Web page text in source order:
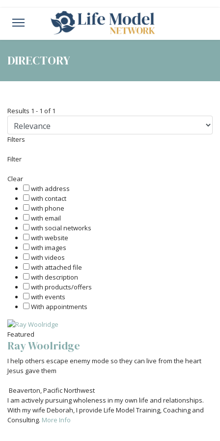
DIRECTORY
Results 1 - 1 of1
Filters
Filter
Clear
with address
with contact
with phone
with email
with social networks
with website
with images
with videos
with attached file
with description
with products/offers
with events
With appointments
Featured
Ray Woolridge
I help others escape enemy mode so they can live from the heart
Jesus gave them
Beaverton,Pacific Northwest
I am actively pursuing wholeness in my own life and relationships.
With my wife Deborah, I provide Life Model Training, Coaching and
Consulting. More Info